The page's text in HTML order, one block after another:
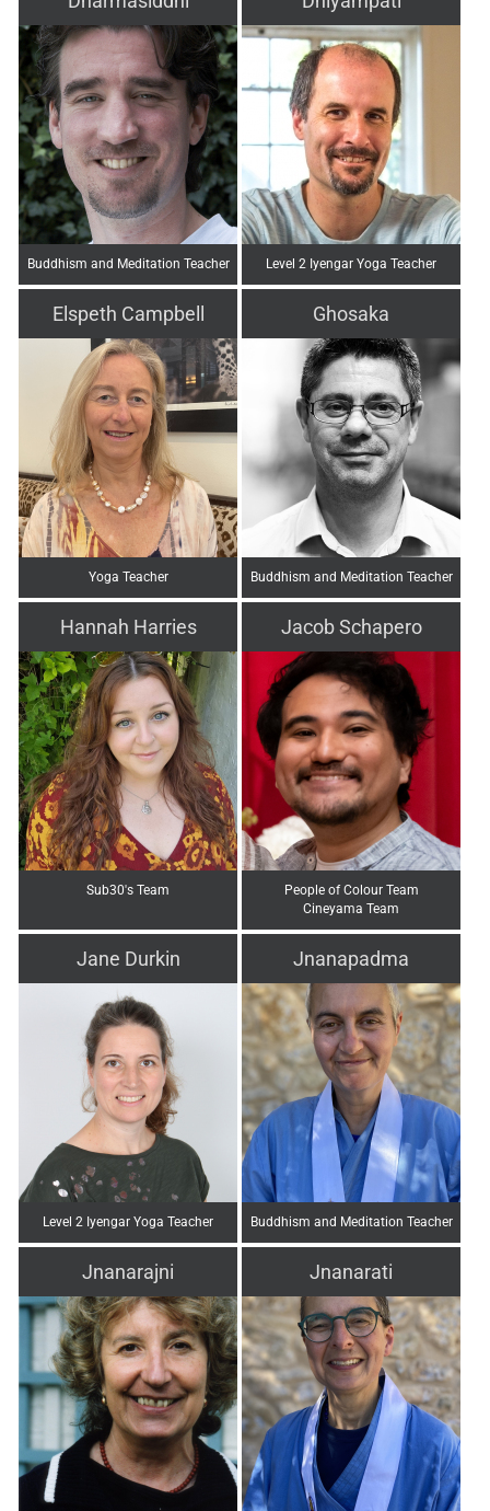
Buddhism and Meditation Teacher Level 2 Iyengar Yoga Teacher
Elspeth Campbell
Yoga Teacher
Ghosaka
Buddhism and Meditation Teacher
Hannah Harries
Sub30's Team
Jacob Schapero
People of Colour Team
Cineyama Team
Jane Durkin
Level 2 Iyengar Yoga Teacher
Jnanapadma
Buddhism and Meditation Teacher
Jnanarajni Jnanarati